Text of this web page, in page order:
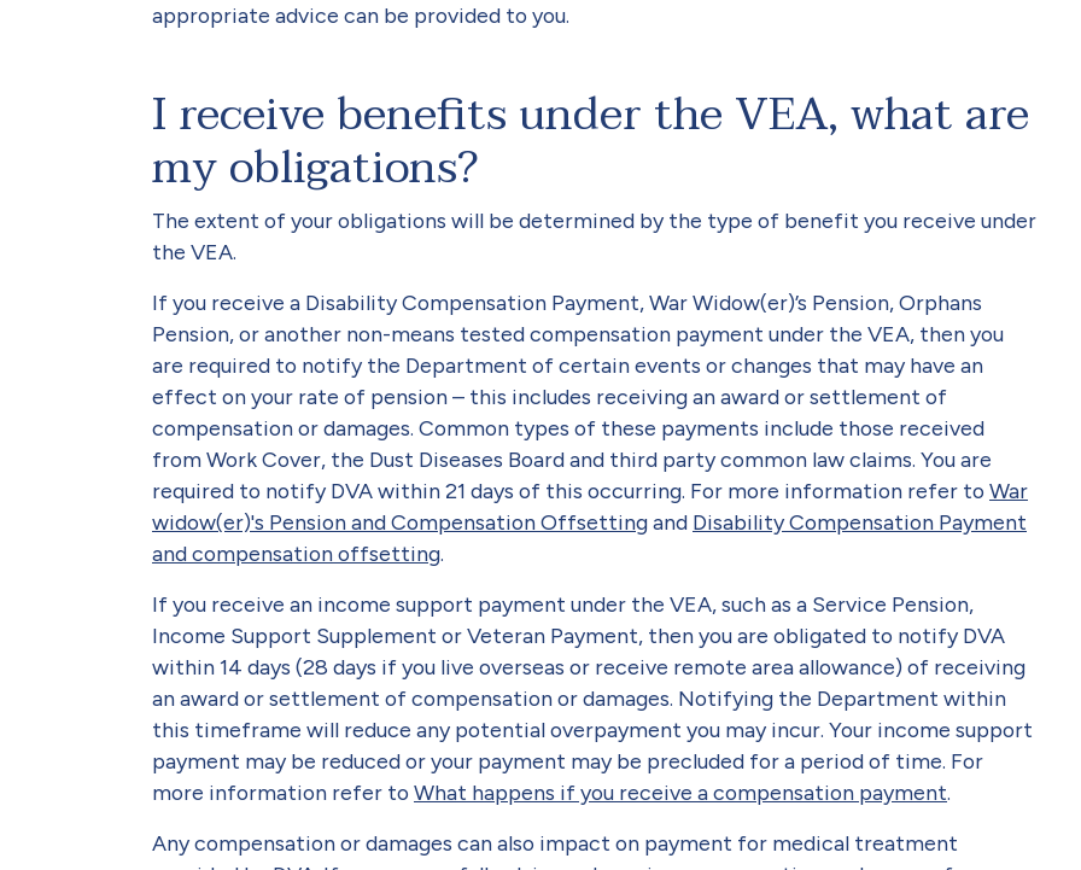
appropriate advice can be provided to you.
I receive benefits under the VEA, what are
my obligations?
The extent of your obligations will be determined by the type of benefit you receive under
the VEA.
If you receive a Disability Compensation Payment, War Widow(er)’s Pension, Orphans
Pension, or another non-means tested compensation payment under the VEA, then you
are required to notify the Department of certain events or changes that may have an
effect on your rate of pension – this includes receiving an award or settlement of
compensation or damages. Common types of these payments include those received
from Work Cover, the Dust Diseases Board and third party common law claims. You are
required to notify DVA within 21 days of this occurring. For more information refer to War
widow(er)'s Pension and Compensation Offsettingand Disability Compensation Payment
and compensation offsetting.
If you receive an income support payment under the VEA, such as a Service Pension,
Income Support Supplement or Veteran Payment, then you are obligated to notify DVA
within 14 days (28 days if you live overseas or receive remote area allowance) of receiving
an award or settlement of compensation or damages. Notifying the Department within
this timeframe will reduce any potential overpayment you may incur. Your income support
payment may be reduced or your payment may be precluded for a period of time. For
more information refer to What happens if you receive a compensation payment.
Any compensation or damages can also impact on payment for medical treatment